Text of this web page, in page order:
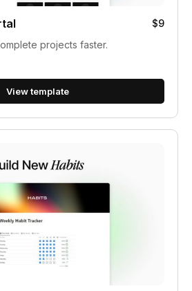
$9
projects faster.
View template